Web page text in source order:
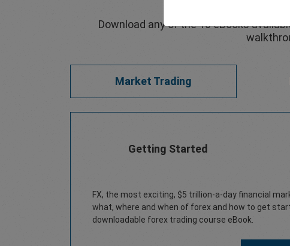
Download any of the 10 eBooks
Market Trading
Getting Started
FX, the most exciting, $5 trillion-a-day financial
what, where and when of forex and how to get
downloadable forex trading course eBook.